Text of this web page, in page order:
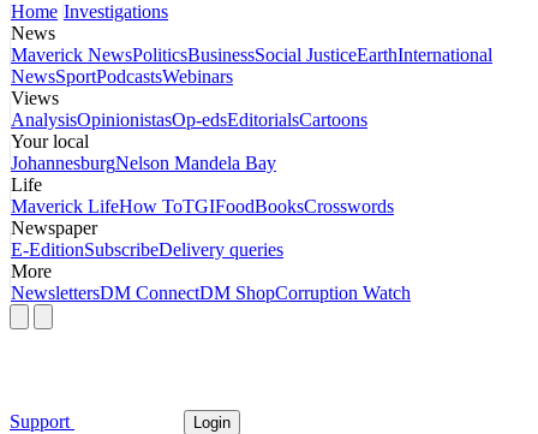
Home Investigations
News
Maverick NewsPoliticsBusinessSocial JusticeEarthInternational
NewsSportPodcastsWebinars
Views
AnalysisOpinionistasOp-edsEditorialsCartoons
Your local
JohannesburgNelson Mandela Bay
Life
Maverick LifeHow ToTGIFoodBooksCrosswords
Newspaper
E-EditionSubscribeDelivery queries
More
NewslettersDM ConnectDM ShopCorruption Watch
Support Login